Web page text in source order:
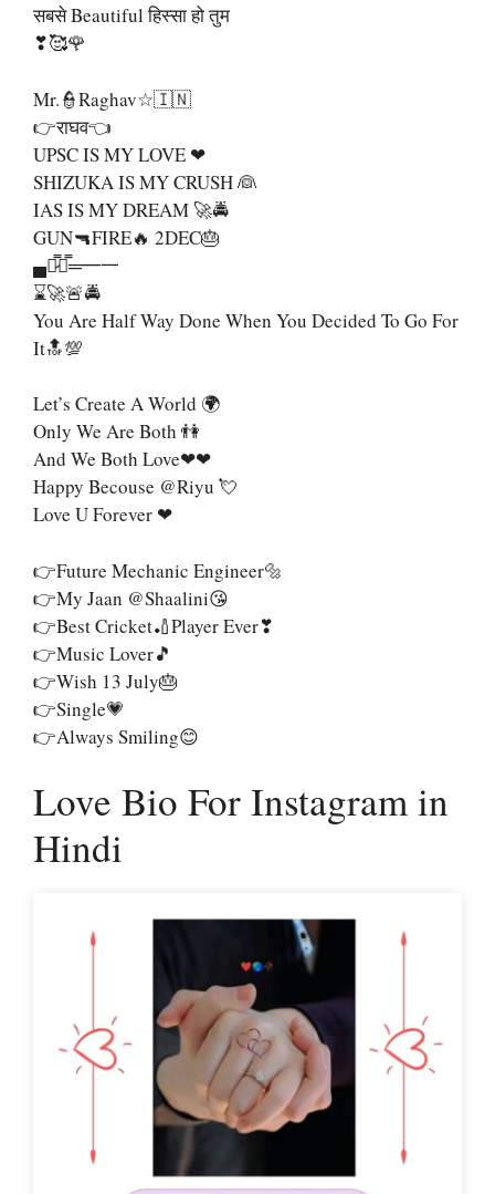
सबसे Beautiful हिस्सा हो तुम
❣🥰🌹
Mr.👮Raghav☆🇮🇳
👉राघव👈
UPSC IS MY LOVE ❤
SHIZUKA IS MY CRUSH 👰
IAS IS MY DREAM 🚀🚔
GUN🔫FIRE🔥 2DEC🎂
▄︻̷̿┻̿═━一
⌛🚀🚨🚔
You Are Half Way Done When You Decided To Go For
It🔝💯
Let’s Create A World 🌍
Only We Are Both 👫
And We Both Love❤❤
Happy Becouse @riyu 💘
Love U Forever ❤
👉Future Mechanic Engineer🔩
👉My Jaan @shaalini😘
👉Best Cricket🏏Player Ever❣
👉Music Lover🎵
👉Wish 13 July🎂
👉Single💗
👉Always Smiling😊
Love Bio For Instagram in
Hindi